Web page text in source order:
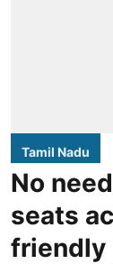
Tamil Nadu
No
seats
friendly